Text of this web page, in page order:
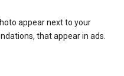
appear next to your
that appear in ads.